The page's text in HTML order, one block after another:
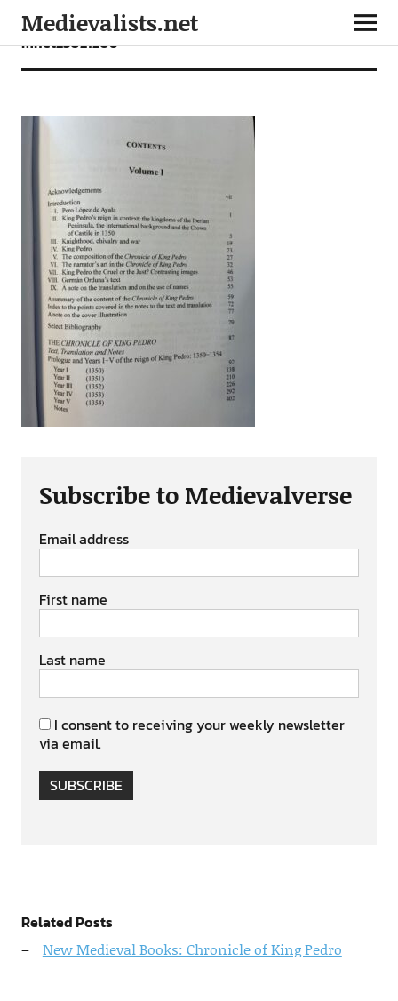
Medievalists.net
mnet23021206
Subscribe to Medievalverse
Email address
First name
Last name
I consent to receiving your weekly newsletter
via email.
SUBSCRIBE
Related Posts
New Medieval Books: Chronicle of King Pedro